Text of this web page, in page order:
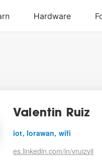
Valentin Ruiz
iot, lorawan, wifi
es.linkedin.com/in/vruizvil